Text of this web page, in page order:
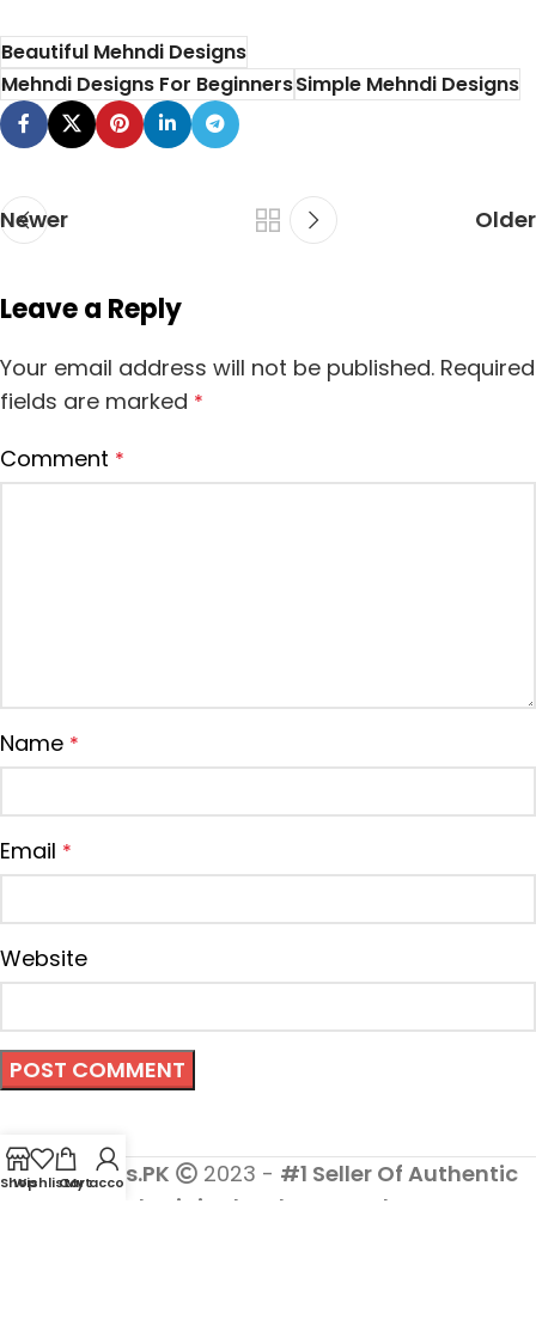
Beautiful Mehndi Designs
Mehndi Designs For BeginnersSimple Mehndi Designs
Newer Older
Leave a Reply
Your email address will not be published. Required
fields are marked *
Comment *
Name *
Email *
Website
Cosmetics.PK 2023 - #1 Seller Of Authentic
And Original Makeup Products
Shop
WishlistCart
My account